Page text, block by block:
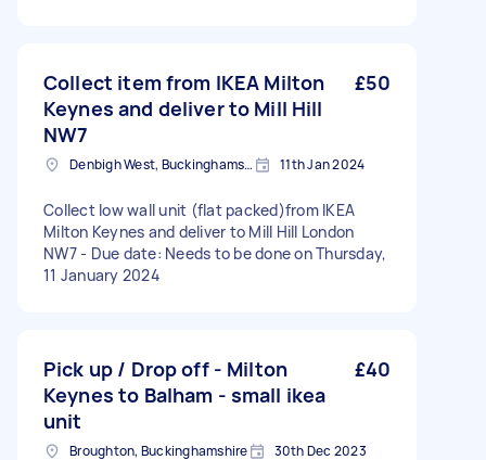
Collect item from IKEA Milton
Keynes and deliver to Mill Hill
NW7
£50
Denbigh West, Buckinghamshire 11th Jan 2024
Collect low wall unit (flat packed)from IKEA
Milton Keynes and deliver to Mill Hill London
NW7 - Due date: Needs to be done on Thursday,
11 January 2024
Pick up / Drop off - Milton
Keynes to Balham - small ikea
unit
£40
Broughton, Buckinghamshire 30th Dec 2023